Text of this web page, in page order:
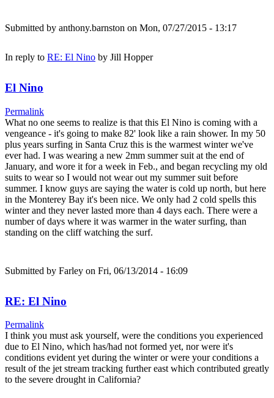
Submitted by anthony.barnston on Mon, 07/27/2015 - 13:17
In reply to RE: El Nino by Jill Hopper
El Nino
Permalink
What no one seems to realize is that this El Nino is coming with a
vengeance - it's going to make 82' look like a rain shower. In my 50
plus years surfing in Santa Cruz this is the warmest winter we've
ever had. I was wearing a new 2mm summer suit at the end of
January, and wore it for a week in Feb., and began recycling my old
suits to wear so I would not wear out my summer suit before
summer. I know guys are saying the water is cold up north, but here
in the Monterey Bay it's been nice. We only had 2 cold spells this
winter and they never lasted more than 4 days each. There were a
number of days where it was warmer in the water surfing, than
standing on the cliff watching the surf.
Submitted by Farley on Fri, 06/13/2014 - 16:09
RE: El Nino
Permalink
I think you must ask yourself, were the conditions you experienced
due to El Nino, which has/had not formed yet, nor were it's
conditions evident yet during the winter or were your conditions a
result of the jet stream tracking further east which contributed greatly
to the severe drought in California?